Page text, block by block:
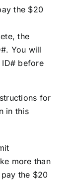
the $20
the
You will
ID# before
for
in this
more than
the $20